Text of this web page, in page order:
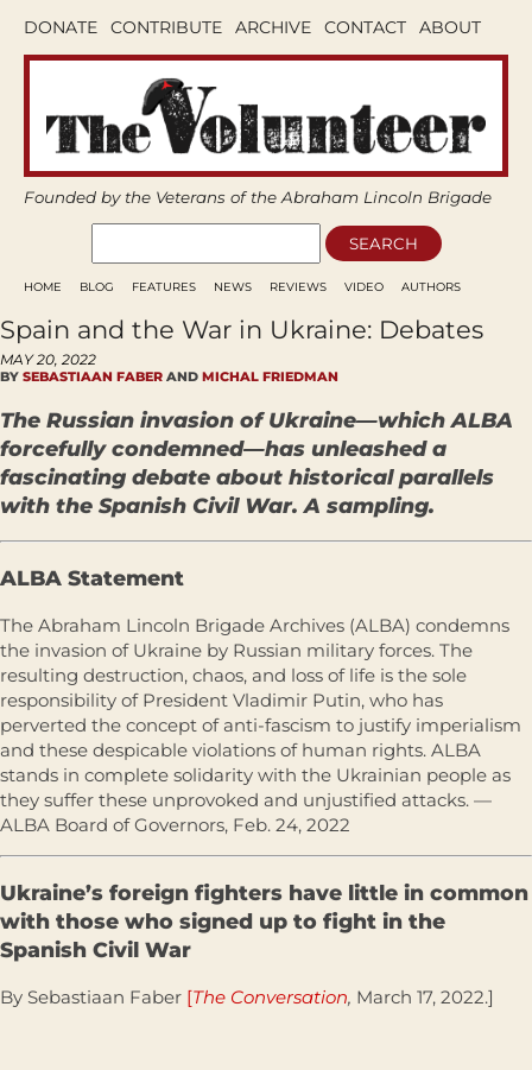
DONATE CONTRIBUTE ARCHIVE CONTACT ABOUT
Founded by the Veterans of the Abraham Lincoln Brigade
HOME BLOG FEATURES NEWS REVIEWS VIDEO AUTHORS
Spain and the War in Ukraine: Debates
MAY 20, 2022
BY SEBASTIAAN FABER AND MICHAL FRIEDMAN
The Russian invasion of Ukraine—which ALBA
forcefully condemned—has unleashed a
fascinating debate about historical parallels
with the Spanish Civil War. A sampling.
ALBA Statement
The Abraham Lincoln Brigade Archives (ALBA) condemns
the invasion of Ukraine by Russian military forces. The
resulting destruction, chaos, and loss of life is the sole
responsibility of President Vladimir Putin, who has
perverted the concept of anti-fascism to justify imperialism
and these despicable violations of human rights. ALBA
stands in complete solidarity with the Ukrainian people as
they suffer these unprovoked and unjustified attacks. —
ALBA Board of Governors, Feb. 24, 2022
Ukraine’s foreign fighters have little in common
with those who signed up to fight in the
Spanish Civil War
By Sebastiaan Faber [The Conversation, March 17, 2022.]